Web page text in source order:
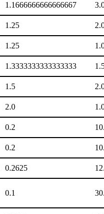
1.1666666666666667
1.25
1.25
1.3333333333333333
1.5
2.0
0.2
0.2
0.2625
0.1